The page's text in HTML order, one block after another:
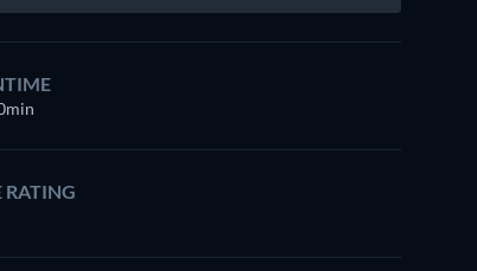
RATING